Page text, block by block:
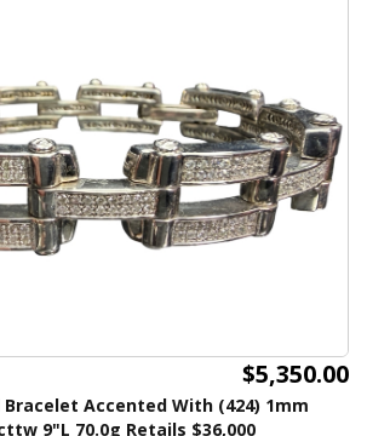
$5,350.00
Bracelet Accented With (424) 1mm
9"L 70.0g Retails $36,000